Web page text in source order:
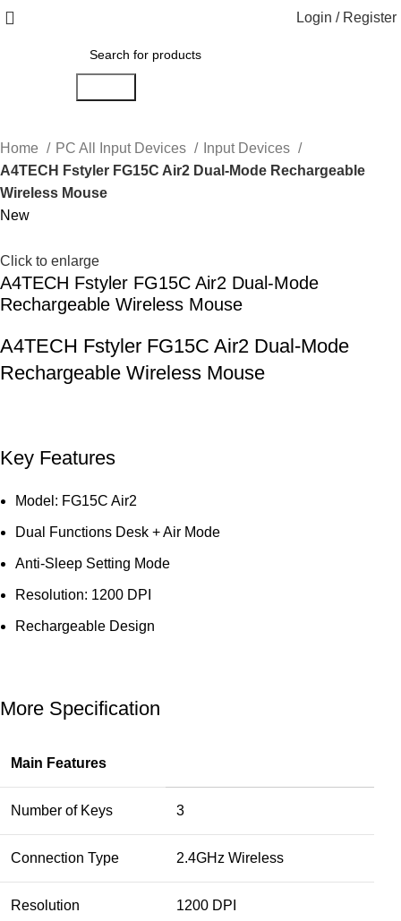
Login / Register
Home PC All Input Devices
Input Devices
A4TECH Fstyler FG15C Air2 Dual-Mode Rechargeable
Wireless Mouse
New
Click to enlarge
A4TECH Fstyler FG15C Air2 Dual-Mode
Rechargeable Wireless Mouse
A4TECH Fstyler FG15C Air2 Dual-Mode
Rechargeable Wireless Mouse
Key Features
Model: FG15C Air2
Dual Functions Desk + Air Mode
Anti-Sleep Setting Mode
Resolution: 1200 DPI
Rechargeable Design
More Specification
Main Features
Number of Keys 3
Connection Type 2.4GHz Wireless
Resolution 1200 DPI